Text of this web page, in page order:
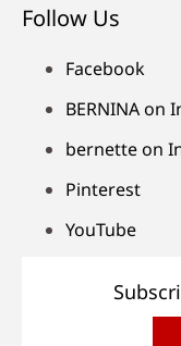
Follow Us
Facebook
BERNINA on
bernette on
Pinterest
YouTube